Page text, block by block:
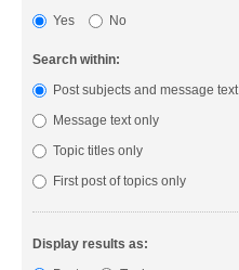
Yes
No
Search within:
Post subjects and message text
Message text only
Topic titles only
First post of topics only
Display results as: